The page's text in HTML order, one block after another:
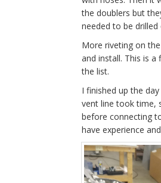
the doublers but
needed to be
More riveting on
and install. This is
the list.
I finished up the
vent line took time,
before connecting
have experience